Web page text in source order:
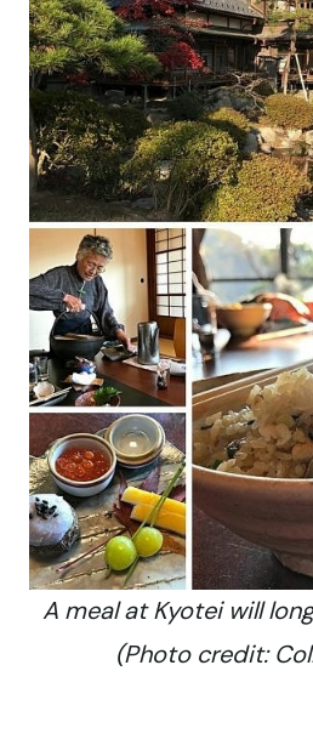
A meal at Kyotei will
(Photo credit: